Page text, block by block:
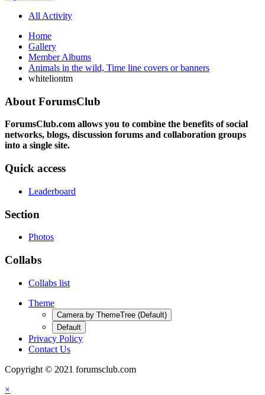
All Activity
Home
Gallery
Member Albums
Animals in the wild, Time line covers or banners
whiteliontm
About ForumsClub
ForumsClub.com allows you to combine the benefits of social
networks, blogs, discussion forums and collaboration groups
into a single site.
Quick access
Leaderboard
Section
Photos
Collabs
Collabs list
Theme
Camera by ThemeTree (Default)
Default
Privacy Policy
Contact Us
Copyright © 2021 forumsclub.com
×